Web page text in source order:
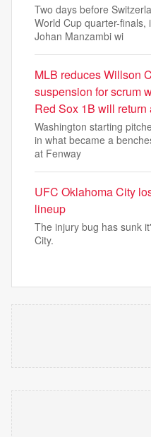
Two days before
World Cup quarter-
Johan Manzambi wi
MLB reduces Willson
suspension for scrum
Red Sox 1B will
Washington starting
in what became a
at Fenway
UFC Oklahoma City
lineup
The injury bug has sunk
City.